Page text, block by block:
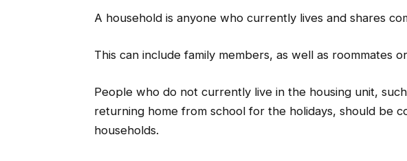
A household is anyone who currently lives and shares
This can include family members, as well as roommates
People who do not currently live in the housing unit,
returning home from school for the holidays, should be
households.